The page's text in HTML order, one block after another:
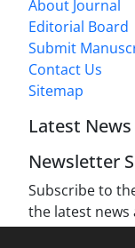
About Journal
Editorial Board
Submit
Contact Us
Sitemap
Latest News
Newsletter
Subscribe to
the latest news